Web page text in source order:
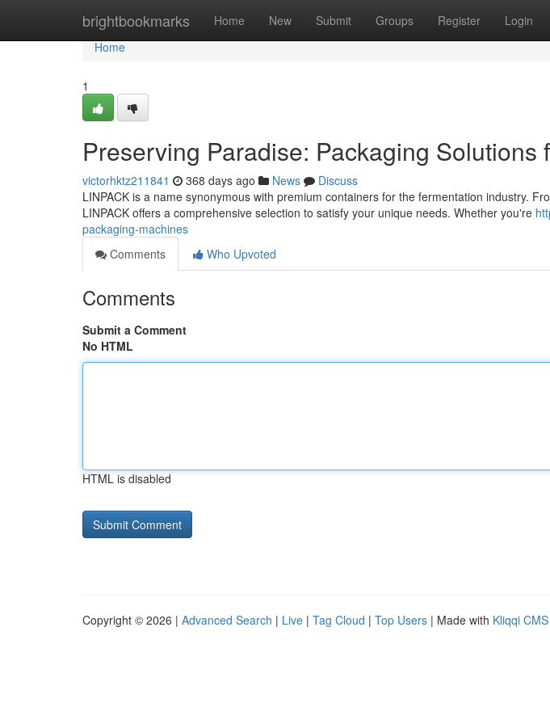
brightbookmarks Home New Submit Groups Register Login
Home
Home
1
Preserving Paradise: Packaging Solutions
victorhktz211841 368 days ago News
Discuss
LINPACK is a name synonymous with premium containers for the fermentation industry.
LINPACK offers a comprehensive selection to satisfy your unique needs. Whether you're
packaging-machines
Comments
Who Upvoted
Comments
Submit a Comment
No HTML
HTML is disabled
Copyright © 2026 | Advanced Search | Live | Tag Cloud | Top Users | Made with Kliqqi CMS